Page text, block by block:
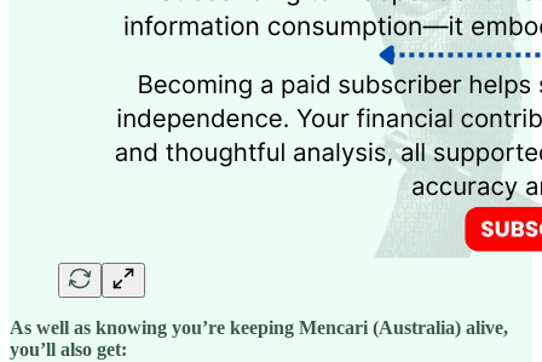
As well as knowing you’re keeping Mencari (Australia) alive,
you’ll also get: